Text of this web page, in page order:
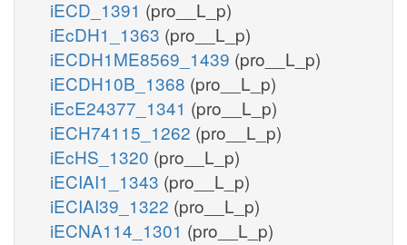
iECD_1391 (pro__L_p)
iEcDH1_1363 (pro__L_p)
iECDH1ME8569_1439 (pro__L_p)
iECDH10B_1368 (pro__L_p)
iEcE24377_1341 (pro__L_p)
iECH74115_1262 (pro__L_p)
iEcHS_1320 (pro__L_p)
iECIAI1_1343 (pro__L_p)
iECIAI39_1322 (pro__L_p)
iECNA114_1301 (pro__L_p)